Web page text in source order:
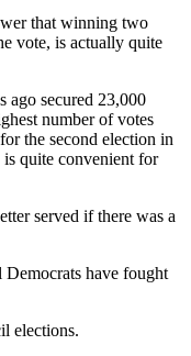
that winning two
vote, is actually quite
ago secured 23,000
number of votes
the second election in
quite convenient for
served if there was a
have fought
elections.